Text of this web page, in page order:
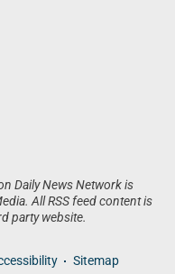
Daily News Network is
All RSS feed content is
party website.
Sitemap